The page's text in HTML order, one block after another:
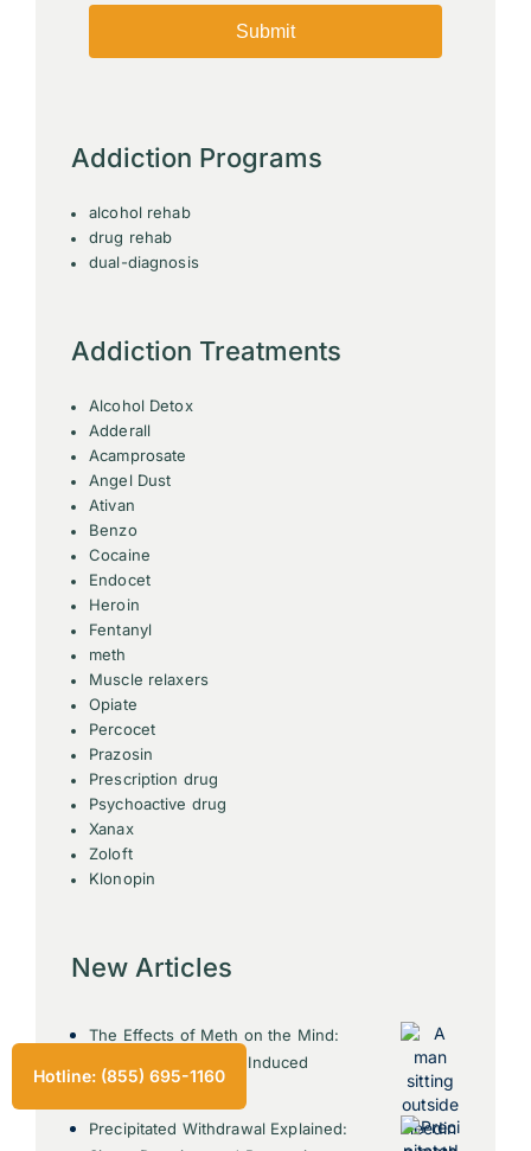
Addiction Programs
alcohol rehab
drug rehab
dual-diagnosis
Addiction Treatments
Alcohol Detox
Adderall
Acamprosate
Angel Dust
Ativan
Benzo
Cocaine
Endocet
Heroin
Fentanyl
meth
Muscle relaxers
Opiate
Percocet
Prazosin
Prescription drug
Psychoactive drug
Xanax
Zoloft
Klonopin
New Articles
The Effects of Meth on the Mind:
Understanding Meth Induced
Psychosis
Precipitated Withdrawal Explained:
Hotline: (855) 695-1160